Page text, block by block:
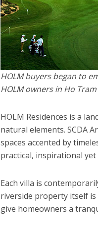
HOLM buyers began to
HOLM owners in Ho
HOLM Residences is a
natural elements. SCDA
spaces accented by
practical, inspirational
Each villa is
riverside property itself
give homeowners a